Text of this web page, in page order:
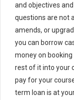
and objectives
questions are not
amends, or
you can borrow
money on
rest of it into your
pay for your
term loan is at